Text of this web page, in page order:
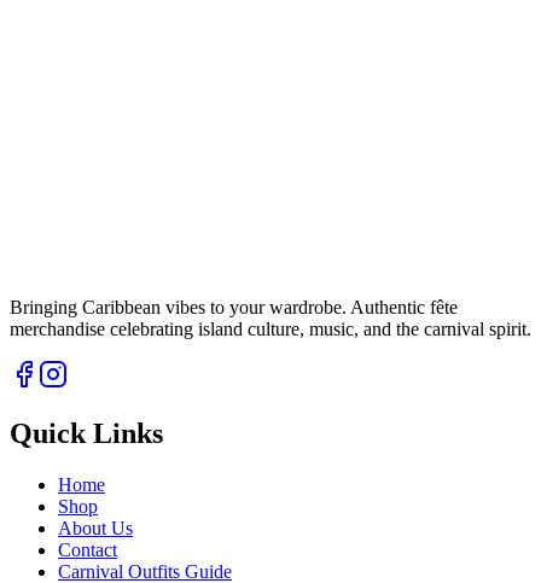
Bringing Caribbean vibes to your wardrobe. Authentic fête
merchandise celebrating island culture, music, and the carnival spirit.
Quick Links
Home
Shop
About Us
Contact
Carnival Outfits Guide